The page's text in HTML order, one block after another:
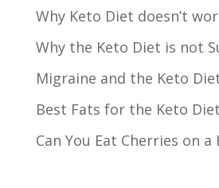
Why Keto Diet doesn’t
Why the Keto Diet is not
Migraine and the Keto
Best Fats for the Keto Diet
Can You Eat Cherries on a